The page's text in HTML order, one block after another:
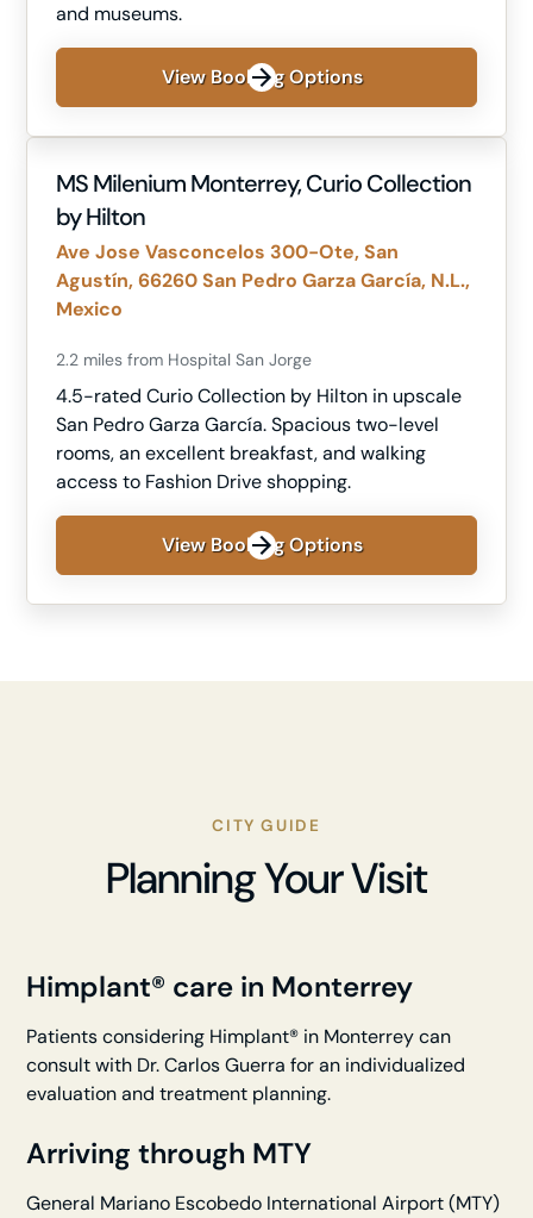
and museums.
View Booking Options
MS Milenium Monterrey, Curio Collection
by Hilton
Ave Jose Vasconcelos 300-Ote, San
Agustín, 66260 San Pedro Garza García, N.L.,
Mexico
2.2 miles from Hospital San Jorge
4.5-rated Curio Collection by Hilton in upscale
San Pedro Garza García. Spacious two-level
rooms, an excellent breakfast, and walking
access to Fashion Drive shopping.
View Booking Options
CITY GUIDE
Planning Your Visit
Himplant® care in Monterrey
Patients considering Himplant® in Monterrey can
consult with Dr. Carlos Guerra for an individualized
evaluation and treatment planning.
Arriving through MTY
General Mariano Escobedo International Airport (MTY)